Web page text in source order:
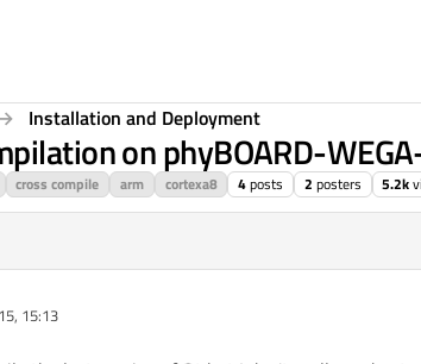
Installation and Deployment
on phyBOARD-
cross compile arm cortexa8 4posts 2 posters 5.2k
15:13